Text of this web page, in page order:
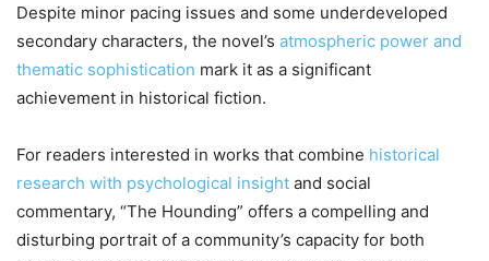
Despite minor pacing issues and some underdeveloped
secondary characters, the novel’s atmospheric power and
thematic sophistication mark it as a significant
achievement in historical fiction.
For readers interested in works that combine historical
research with psychological insight and social
commentary, “The Hounding” offers a compelling and
disturbing portrait of a community’s capacity for both